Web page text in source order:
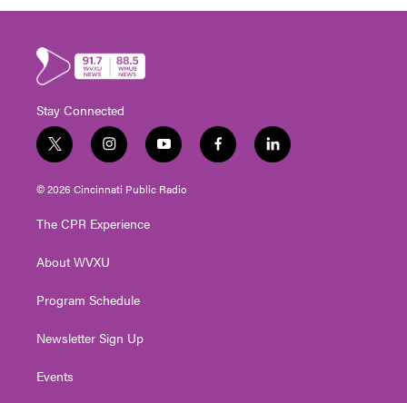
Stay Connected
t
w
i
t
e
i
n
s
t
g
a
y
o
u
t
f
a
l
i
© 2026 Cincinnati Public Radio
The CPR Experience
About WVXU
Program Schedule
Newsletter Sign Up
Events